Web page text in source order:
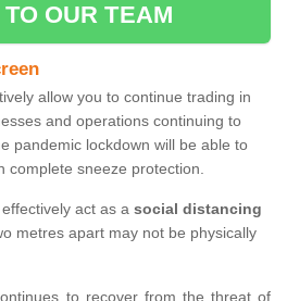
OUR TEAM
allow you to continue trading in
and operations continuing to
pandemic lockdown will be able to
complete sneeze protection.
act as a social distancing
metres apart may not be physically
to recover from the threat of